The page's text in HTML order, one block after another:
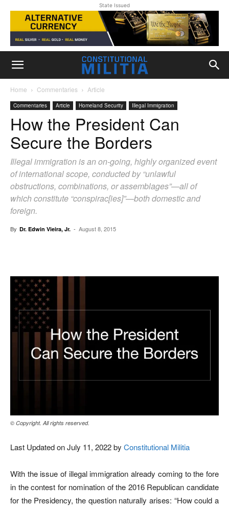
State Issued
Home Commentaries Article
Commentaries Article Homeland Security Illegal Immigration
How the President Can
Secure the Borders
Illegal immigration is an on-going, highly organized event
of international scope, conducted by “unlawful
obstructions, combinations, or assemblages”—all of
which constitute “conspirac[ies]”—both domestic and
foreign.
By Dr. Edwin Vieira, Jr. - August 8, 2015
© Copyright. All rights reserved.
Last Updated on July 11, 2022 by Constitutional Militia
With the issue of illegal immigration already coming to the fore
in the contest for nomination of the 2016 Republican candidate
for the Presidency, the question naturally arises: “How could a